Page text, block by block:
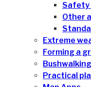
Safety
Other
Extreme
Forming a
Practical